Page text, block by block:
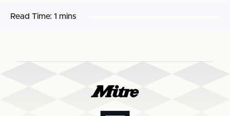
Read Time: 1 mins